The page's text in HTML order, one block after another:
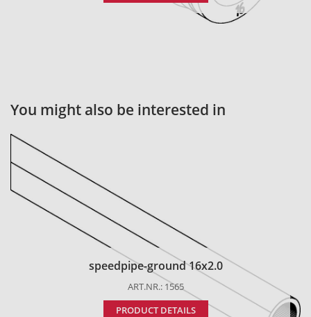
You might also be interested in
speedpipe-ground 16x2.0
ART.NR.: 1565
PRODUCT DETAILS